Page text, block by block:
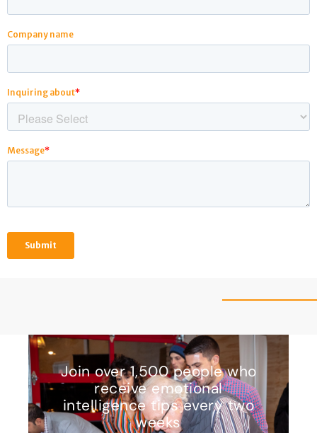
Join over 1,500 people who
receive emotional
intelligence tips every two
weeks